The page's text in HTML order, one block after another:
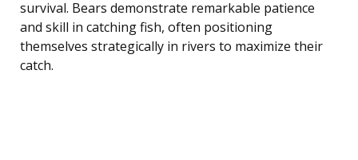
survival. Bears demonstrate remarkable patience
and skill in catching fish, often positioning
themselves strategically in rivers to maximize their
catch.